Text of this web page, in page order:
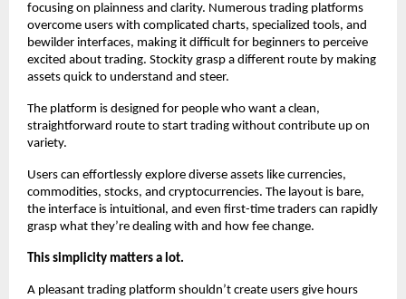
focusing on plainness and clarity. Numerous trading platforms
overcome users with complicated charts, specialized tools, and
bewilder interfaces, making it difficult for beginners to perceive
excited about trading. Stockity grasp a different route by making
assets quick to understand and steer.
The platform is designed for people who want a clean,
straightforward route to start trading without contribute up on
variety.
Users can effortlessly explore diverse assets like currencies,
commodities, stocks, and cryptocurrencies. The layout is bare,
the interface is intuitional, and even first-time traders can rapidly
grasp what they’re dealing with and how fee change.
This simplicity matters a lot.
A pleasant trading platform shouldn’t create users give hours